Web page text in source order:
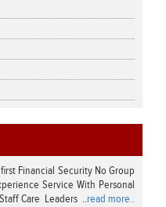
Financial Security No Group
Service With Personal
Care Leaders ..read more..